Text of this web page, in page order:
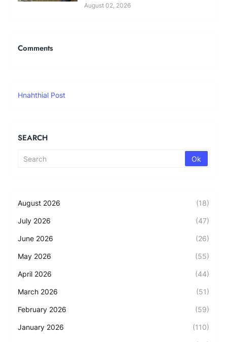
August 02, 2026
Comments
Hnahthial Post
SEARCH
August 2026 (18)
July 2026 (47)
June 2026 (26)
May 2026 (55)
April 2026 (44)
March 2026 (51)
February 2026 (59)
January 2026 (110)